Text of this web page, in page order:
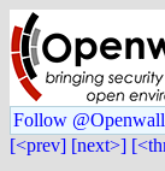
Follow @Openwall
[<prev] [next>]